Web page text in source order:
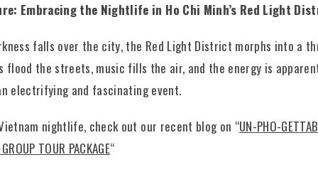
Embracing the Nightlife in Ho Chi Minh’s Red Light
falls over the city, the Red Light District morphs into a
flood the streets, music fills the air, and the energy is
electrifying and fascinating event.
nightlife, check out our recent blog on “UN-PHO-
TOUR PACKAGE“